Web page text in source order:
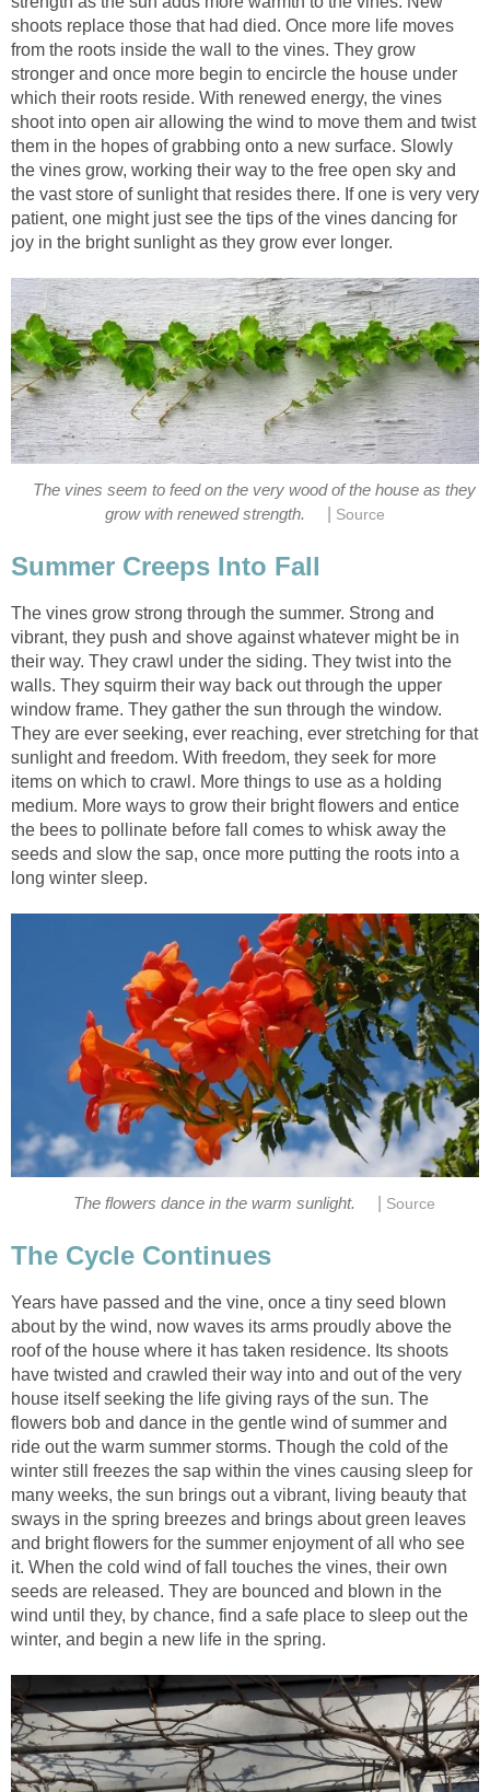
shoots replace those that had died. Once more life moves
from the roots inside the wall to the vines. They grow
stronger and once more begin to encircle the house under
which their roots reside. With renewed energy, the vines
shoot into open air allowing the wind to move them and twist
them in the hopes of grabbing onto a new surface. Slowly
the vines grow, working their way to the free open sky and
the vast store of sunlight that resides there. If one is very very
patient, one might just see the tips of the vines dancing for
joy in the bright sunlight as they grow ever longer.
The vines seem to feed on the very wood of the house as they
grow with renewed strength.
Source
Summer Creeps Into Fall
The vines grow strong through the summer. Strong and
vibrant, they push and shove against whatever might be in
their way. They crawl under the siding. They twist into the
walls. They squirm their way back out through the upper
window frame. They gather the sun through the window.
They are ever seeking, ever reaching, ever stretching for that
sunlight and freedom. With freedom, they seek for more
items on which to crawl. More things to use as a holding
medium. More ways to grow their bright flowers and entice
the bees to pollinate before fall comes to whisk away the
seeds and slow the sap, once more putting the roots into a
long winter sleep.
The flowers dance in the warm sunlight. Source
The Cycle Continues
Years have passed and the vine, once a tiny seed blown
about by the wind, now waves its arms proudly above the
roof of the house where it has taken residence. Its shoots
have twisted and crawled their way into and out of the very
house itself seeking the life giving rays of the sun. The
flowers bob and dance in the gentle wind of summer and
ride out the warm summer storms. Though the cold of the
winter still freezes the sap within the vines causing sleep for
many weeks, the sun brings out a vibrant, living beauty that
sways in the spring breezes and brings about green leaves
and bright flowers for the summer enjoyment of all who see
it. When the cold wind of fall touches the vines, their own
seeds are released. They are bounced and blown in the
wind until they, by chance, find a safe place to sleep out the
winter, and begin a new life in the spring.